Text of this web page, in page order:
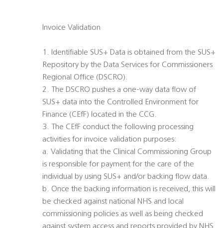
Invoice Validation
1. Identifiable SUS+ Data is obtained from the SUS+
Repository by the Data Services for Commissioners
Regional Office (DSCRO).
2. The DSCRO pushes a one-way data flow of
SUS+ data into the Controlled Environment for
Finance (CEfF) located in the CCG.
3. The CEfF conduct the following processing
activities for invoice validation purposes:
a. Validating that the Clinical Commissioning Group
is responsible for payment for the care of the
individual by using SUS+ and/or backing flow data.
b. Once the backing information is received, this will
be checked against national NHS and local
commissioning policies as well as being checked